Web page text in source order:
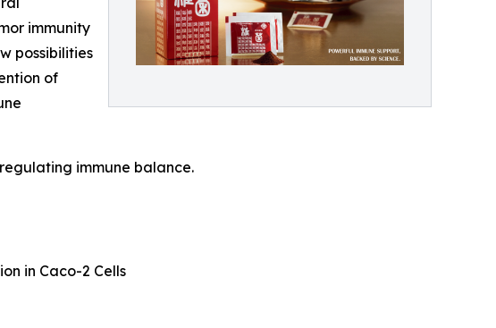
immunity
possibilities
of
immune balance.
in Caco-2 Cells